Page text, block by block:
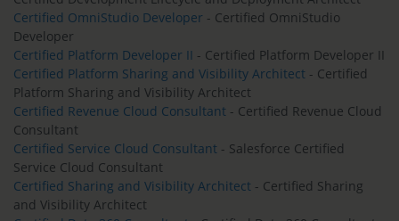
Certified OmniStudio Developer - Certified OmniStudio
Developer
Certified Platform Developer II - Certified Platform Developer II
Certified Platform Sharing and Visibility Architect - Certified
Platform Sharing and Visibility Architect
Certified Revenue Cloud Consultant - Certified Revenue Cloud
Consultant
Certified Service Cloud Consultant - Salesforce Certified
Service Cloud Consultant
Certified Sharing and Visibility Architect - Certified Sharing
and Visibility Architect